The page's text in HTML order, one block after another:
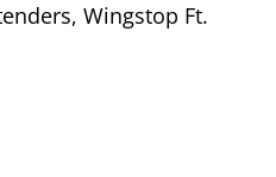
Wingstop Ft.